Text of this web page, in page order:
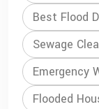
Best Flood
Sewage
Emergency
Flooded